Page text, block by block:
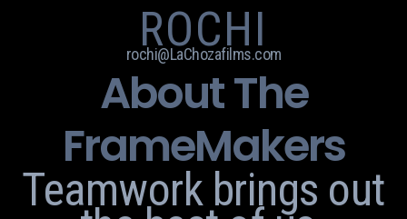
ROCHI
rochi@LaChozafilms.com
About The
FrameMakers
Teamwork brings out